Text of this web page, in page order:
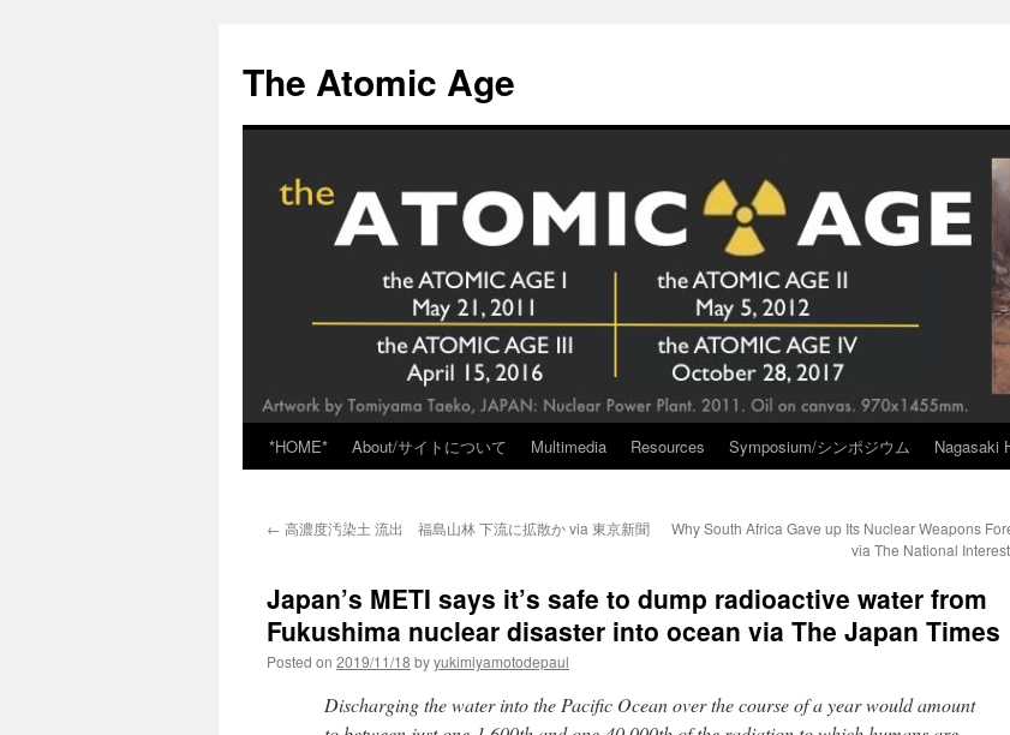
content
The Atomic Age
*HOME* About/サイトについて Multimedia Resources Symposium/シンポジウム Nagasaki
← 高濃度汚染土 流出 福島山林 下流に拡散か via 東京新聞
Why South Africa Gave up Its Nuclear Weapons
via The National
Japan’s METI says it’s safe to dump radioactive water from
Fukushima nuclear disaster into ocean via The Japan Times
Posted on 2019/11/18 byyukimiyamotodepaul
Discharging the water into the Pacific Ocean over the course of a year would amount